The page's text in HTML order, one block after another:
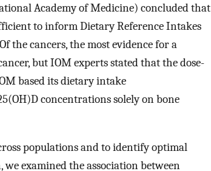
Academy of Medicine) concluded that
to inform Dietary Reference Intakes
the cancers, the most evidence for a
but IOM experts stated that the dose-
based its dietary intake
concentrations solely on bone
populations and to identify optimal
examined the association between